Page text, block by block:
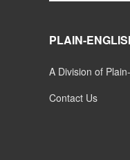
PLAIN-
A Division of
Contact Us